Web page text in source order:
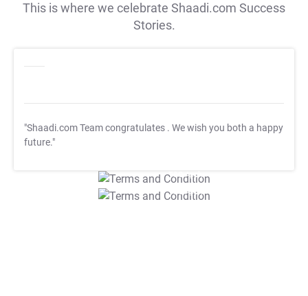
This is where we celebrate Shaadi.com Success
Stories.
"Shaadi.com Team congratulates . We wish you both a happy
future."
T&C Apply
T&C Apply